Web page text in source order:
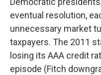
eventual resolution,
unnecessary market
taxpayers. The 2011
losing its AAA credit
episode (Fitch